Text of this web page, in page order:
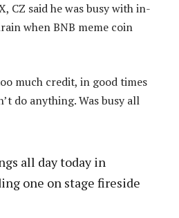
CZ said he was busy with in-
when BNB meme coin
much credit, in good times
do anything. Was busy all
all day today in
one on stage fireside